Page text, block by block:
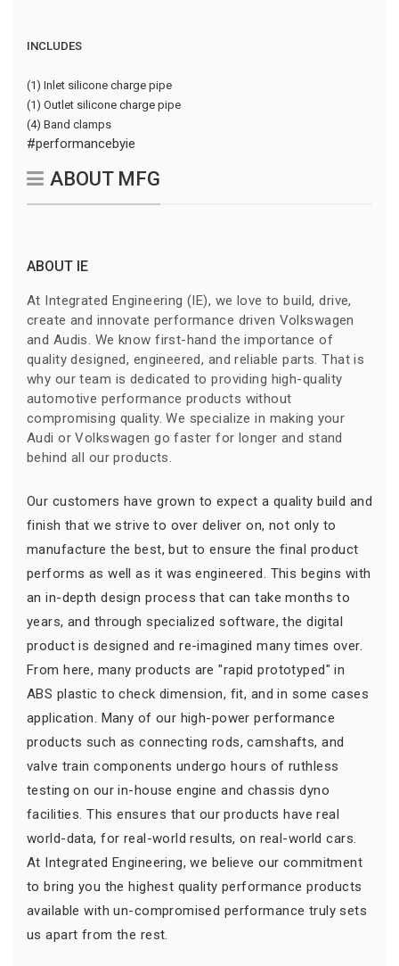
INCLUDES
(1) Inlet silicone charge pipe
(1) Outlet silicone charge pipe
(4) Band clamps
#performancebyie
ABOUT MFG
ABOUT IE
At Integrated Engineering (IE), we love to build, drive,
create and innovate performance driven Volkswagen
and Audis. We know first-hand the importance of
quality designed, engineered, and reliable parts. That is
why our team is dedicated to providing high-quality
automotive performance products without
compromising quality. We specialize in making your
Audi or Volkswagen go faster for longer and stand
behind all our products.
Our customers have grown to expect a quality build and
finish that we strive to over deliver on, not only to
manufacture the best, but to ensure the final product
performs as well as it was engineered. This begins with
an in-depth design process that can take months to
years, and through specialized software, the digital
product is designed and re-imagined many times over.
From here, many products are "rapid prototyped" in
ABS plastic to check dimension, fit, and in some cases
application. Many of our high-power performance
products such as connecting rods, camshafts, and
valve train components undergo hours of ruthless
testing on our in-house engine and chassis dyno
facilities. This ensures that our products have real
world-data, for real-world results, on real-world cars.
At Integrated Engineering, we believe our commitment
to bring you the highest quality performance products
available with un-compromised performance truly sets
us apart from the rest.